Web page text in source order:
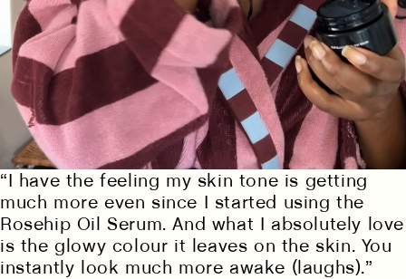
“I have the feeling my skin tone is getting
much more even since I started using the
Rosehip Oil Serum. And what I absolutely love
is the glowy colour it leaves on the skin. You
instantly look much more awake (laughs).”
Cleansing happens in two textures: oil binds to
surface impurities and makeup, cream reaches
deeper without stripping. Complete removal
prepares skin for everything that follows- hydration,
treatment, transformation.
EXPLORE THE SEQUENCE